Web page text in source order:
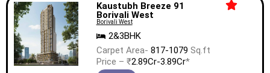
Kaustubh Breeze 91
Borivali West
Borivali West
2&3BHK
Carpet Area- 817-1079 Sq.ft
Price – ₹2.89Cr-3.89Cr*